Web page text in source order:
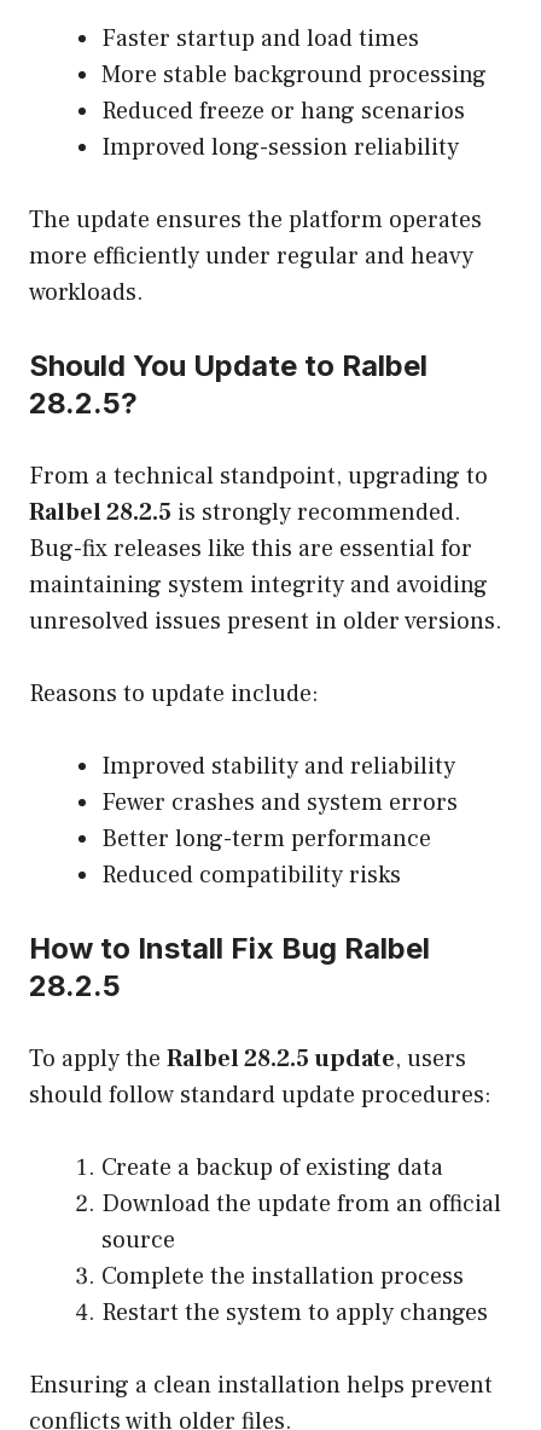
Faster startup and load times
More stable background processing
Reduced freeze or hang scenarios
Improved long-session reliability
The update ensures the platform operates
more efficiently under regular and heavy
workloads.
Should You Update to Ralbel
28.2.5?
From a technical standpoint, upgrading to
Ralbel 28.2.5 is strongly recommended.
Bug-fix releases like this are essential for
maintaining system integrity and avoiding
unresolved issues present in older versions.
Reasons to update include:
Improved stability and reliability
Fewer crashes and system errors
Better long-term performance
Reduced compatibility risks
How to Install Fix Bug Ralbel
28.2.5
To apply the Ralbel 28.2.5 update, users
should follow standard update procedures:
Create a backup of existing data
Download the update from an official
source
Complete the installation process
Restart the system to apply changes
Ensuring a clean installation helps prevent
conflicts with older files.